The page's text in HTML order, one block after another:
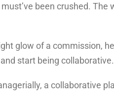
been crushed. The
glow of a commission,
start being collaborative.
a collaborative